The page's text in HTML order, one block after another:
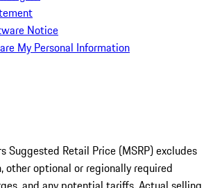
Notice
My Personal Information
Suggested Retail Price (MSRP) excludes
optional or regionally required